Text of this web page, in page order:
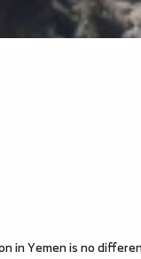
in Yemen is no